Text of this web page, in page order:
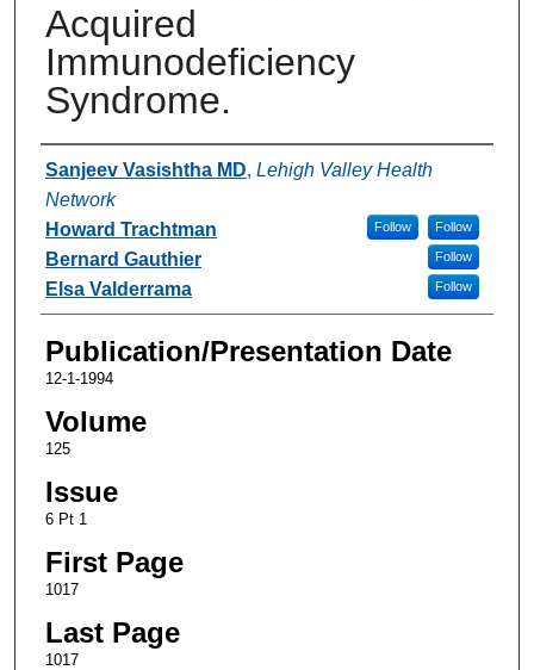
Acquired
Immunodeficiency
Syndrome.
Authors
Sanjeev Vasishtha MD, Lehigh Valley Health
Network
Follow
Howard Trachtman Follow
Bernard Gauthier Follow
Elsa Valderrama Follow
Publication/Presentation Date
12-1-1994
Volume
125
Issue
6 Pt 1
First Page
1017
Last Page
1017